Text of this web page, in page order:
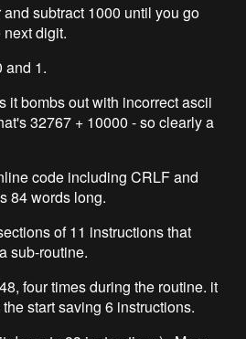
subtract 1000 until you go
digit.
and 1.
it bombs out with incorrect ascii
32767 + 10000 - so clearly a
code including CRLF and
84 words long.
of 11 instructions that
sub-routine.
four times during the routine. it
start saving 6 instructions.